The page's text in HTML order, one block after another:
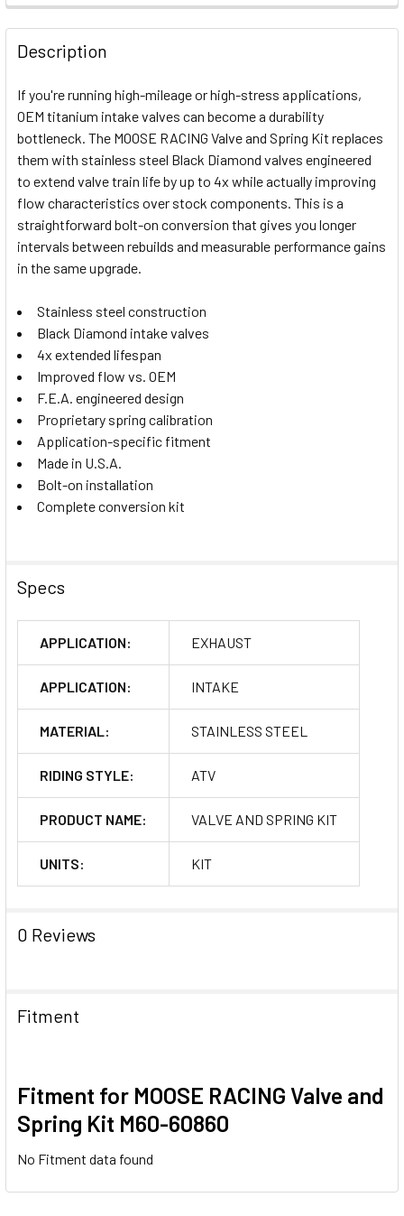
FREQUENTLY
BOUGHT
TOGETHER:
SELECT
ALL
ADD
SELECTED
Description
If you're running high-mileage or high-stress applications,
OEM titanium intake valves can become a durability
bottleneck. The MOOSE RACING Valve and Spring Kit replaces
them with stainless steel Black Diamond valves engineered
to extend valve train life by up to 4x while actually improving
flow characteristics over stock components. This is a
straightforward bolt-on conversion that gives you longer
intervals between rebuilds and measurable performance gains
in the same upgrade.
Stainless steel construction
Black Diamond intake valves
4x extended lifespan
Improved flow vs. OEM
F.E.A. engineered design
Proprietary spring calibration
Application-specific fitment
Made in U.S.A.
Bolt-on installation
Complete conversion kit
Specs
APPLICATION: EXHAUST
APPLICATION: INTAKE
MATERIAL: STAINLESS STEEL
RIDING STYLE: ATV
PRODUCT NAME: VALVE AND SPRING KIT
UNITS: KIT
0 Reviews
Fitment
Fitment for MOOSE RACING Valve and
Spring Kit M60-60860
No Fitment data found